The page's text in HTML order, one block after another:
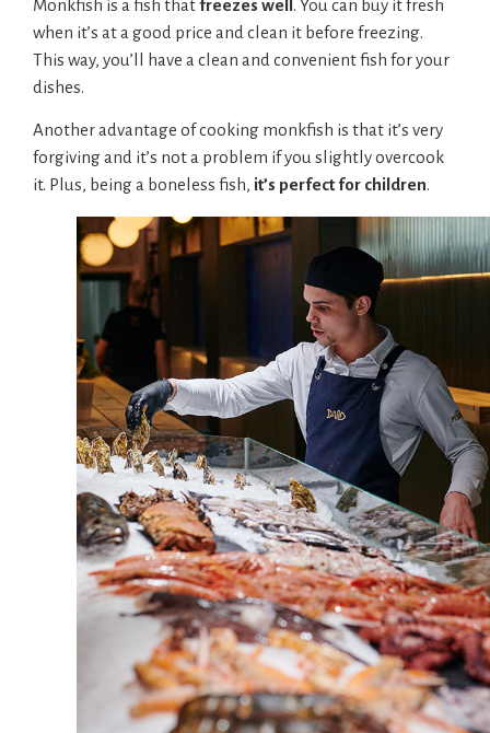
Monkfish is a fish thatfreezes well . You can buy it fresh
when it’s at a good price and clean it before freezing.
This way, you’ll have a clean and convenient fish for your
dishes.
Another advantage of cooking monkfish is that it’s very
forgiving and it’s not a problem if you slightly overcook
it. Plus, being a boneless fish, it’s perfect for children.